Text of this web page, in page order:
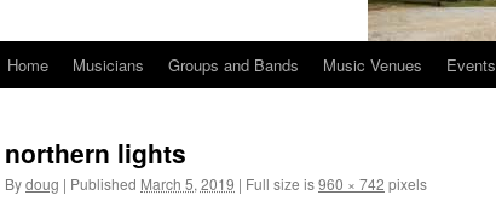
Skip
content
Home Musicians Groups and Bands Music Venues Events
northern lights
Bydoug | Published March 5, 2019 | Full size is960 × 742 pixels